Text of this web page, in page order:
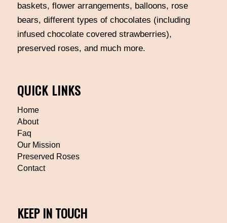
baskets, flower arrangements, balloons, rose
bears, different types of chocolates (including
infused chocolate covered strawberries),
preserved roses, and much more.
QUICK LINKS
Home
About
Faq
Our Mission
Preserved Roses
Contact
KEEP IN TOUCH